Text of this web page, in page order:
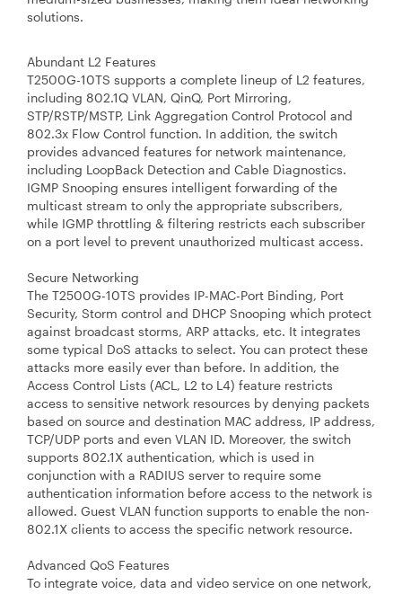
solutions.
Abundant L2 Features
T2500G-10TS supports a complete lineup of L2 features,
including 802.1Q VLAN, QinQ, Port Mirroring,
STP/RSTP/MSTP, Link Aggregation Control Protocol and
802.3x Flow Control function. In addition, the switch
provides advanced features for network maintenance,
including LoopBack Detection and Cable Diagnostics.
IGMP Snooping ensures intelligent forwarding of the
multicast stream to only the appropriate subscribers,
while IGMP throttling & filtering restricts each subscriber
on a port level to prevent unauthorized multicast access.
Secure Networking
The T2500G-10TS provides IP-MAC-Port Binding, Port
Security, Storm control and DHCP Snooping which protect
against broadcast storms, ARP attacks, etc. It integrates
some typical DoS attacks to select. You can protect these
attacks more easily ever than before. In addition, the
Access Control Lists (ACL, L2 to L4) feature restricts
access to sensitive network resources by denying packets
based on source and destination MAC address, IP address,
TCP/UDP ports and even VLAN ID. Moreover, the switch
supports 802.1X authentication, which is used in
conjunction with a RADIUS server to require some
authentication information before access to the network is
allowed. Guest VLAN function supports to enable the non-
802.1X clients to access the specific network resource.
Advanced QoS Features
To integrate voice, data and video service on one network,